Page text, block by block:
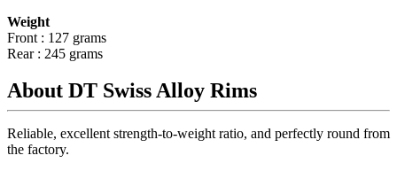
Weight
Front : 127 grams
Rear : 245 grams
About DT Swiss Alloy Rims
Reliable, excellent strength-to-weight ratio, and perfectly round from
the factory.